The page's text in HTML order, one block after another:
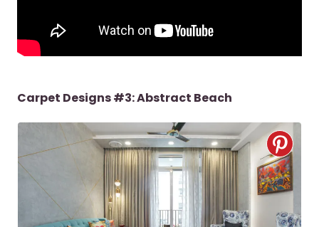
Carpet Designs #3: Abstract Beach